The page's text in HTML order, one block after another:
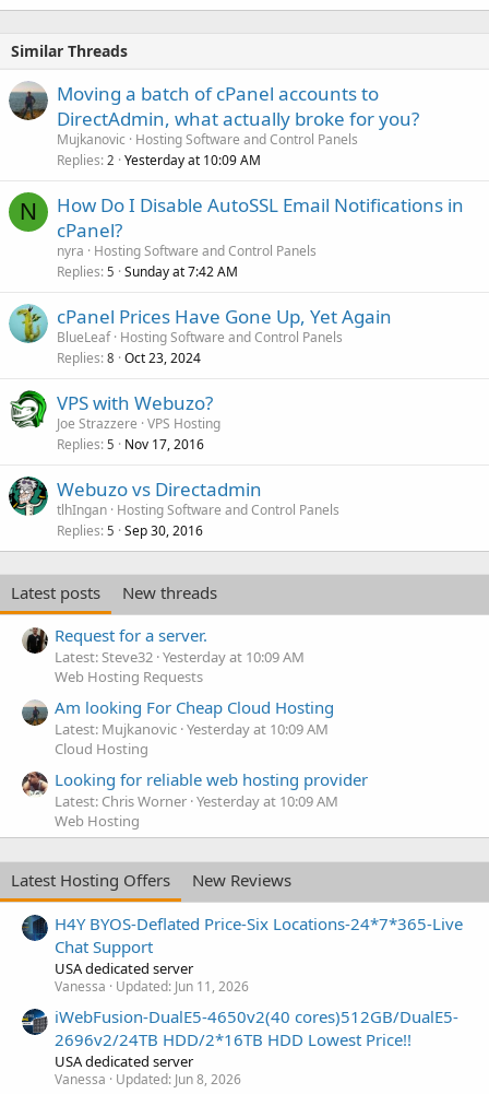
Similar Threads
Moving a batch of cPanel accounts to
DirectAdmin, what actually broke for you?
Mujkanovic
Hosting Software and Control Panels
Replies 2 Yesterday at 10:09 AM
N
How Do I Disable AutoSSL Email Notifications in
cPanel?
nyra
Hosting Software and Control Panels
Replies 5 Sunday at 7:42 AM
cPanel Prices Have Gone Up, Yet Again
BlueLeaf Hosting Software and Control Panels
Replies 8 Oct 23, 2024
VPS with Webuzo?
Joe Strazzere VPS Hosting
Replies 5 Nov 17, 2016
Webuzo vs Directadmin
tlhIngan Hosting Software and Control Panels
Replies 5 Sep 30, 2016
Latest posts
New threads
Request for a server.
Latest: Steve32 Yesterday at 10:09 AM
Web Hosting Requests
Am looking For Cheap Cloud Hosting
Latest: Mujkanovic Yesterday at 10:09 AM
Cloud Hosting
Looking for reliable web hosting provider
Latest: Chris Worner Yesterday at 10:09 AM
Web Hosting
Latest Hosting Offers
New Reviews
H4Y BYOS-Deflated Price-Six Locations-24*7*365-Live
Chat Support
USA dedicated server
Vanessa Updated: Jun 11, 2026
iWebFusion-DualE5-4650v2(40 cores)512GB/DualE5-
2696v2/24TB HDD/2*16TB HDD Lowest Price!!
USA dedicated server
Vanessa Updated: Jun 8, 2026